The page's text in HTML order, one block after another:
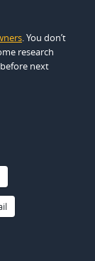
. You don’t
research
next